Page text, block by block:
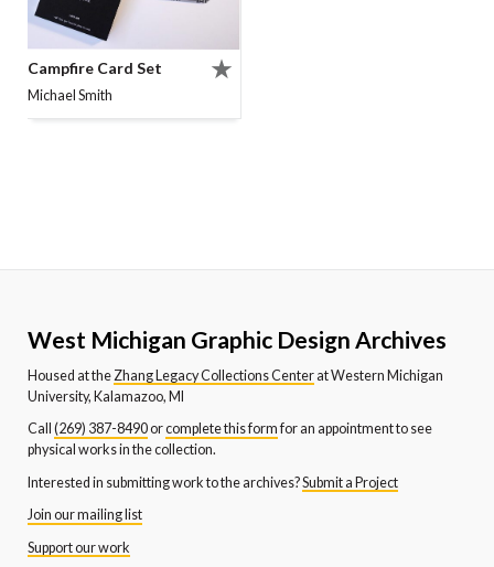
Campfire Card Set
Michael Smith
West Michigan Graphic Design Archives
Housed at the Zhang Legacy Collections Centerat Western Michigan
University, Kalamazoo, MI
Call (269) 387-8490orcomplete this formfor an appointment to see
physical works in the collection.
Interested in submitting work to the archives?Submit a Project
Join our mailing list
Support our work